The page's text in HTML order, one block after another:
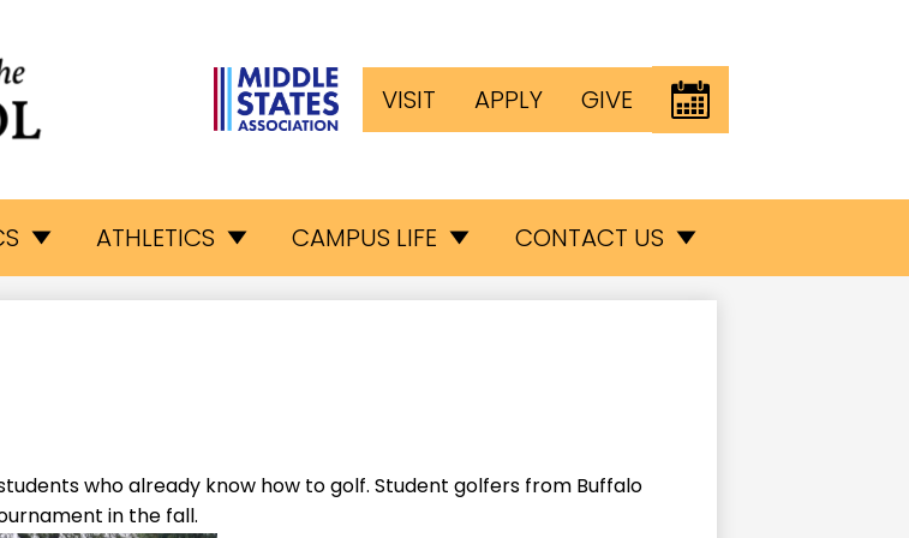
ATHLETICS CAMPUS LIFE CONTACT US
Button
Links
VISIT APPLY GIVE EVENTS
who already know how to golf. Student golfers from Buffalo
in the fall.